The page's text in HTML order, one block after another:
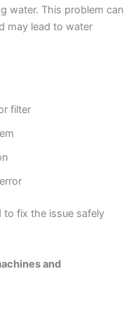
water. This problem can
may lead to water
filter
to fix the issue safely
and